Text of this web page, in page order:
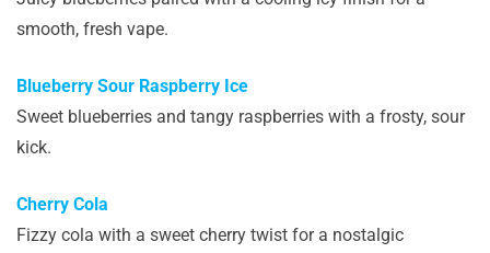
smooth, fresh vape.
Blueberry Sour Raspberry Ice
Sweet blueberries and tangy raspberries with a frosty, sour
kick.
Cherry Cola
Fizzy cola with a sweet cherry twist for a nostalgic